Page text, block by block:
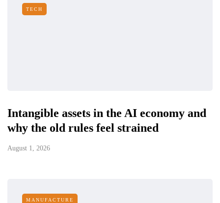
TECH
Intangible assets in the AI economy and
why the old rules feel strained
August 1, 2026
MANUFACTURE